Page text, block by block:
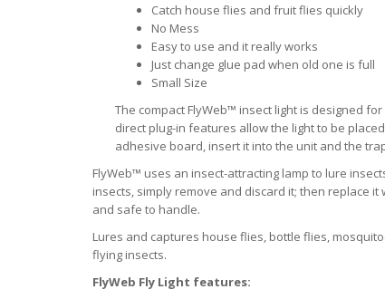
Catch house flies and fruit flies quickly
No Mess
Easy to use and it really works
Just change glue pad when old one is full
Small Size
The compact FlyWeb™ insect light is designed
direct plug-in features allow the light to be
adhesive board, insert it into the unit and the
FlyWeb™ uses an insect-attracting lamp to lure
insects, simply remove and discard it; then replace
and safe to handle.
Lures and captures house flies, bottle flies,
flying insects.
FlyWeb Fly Light features: